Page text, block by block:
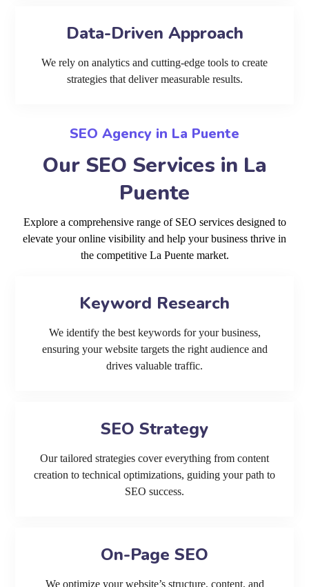
Data-Driven Approach
We rely on analytics and cutting-edge tools to create
strategies that deliver measurable results.
SEO Agency in La Puente
Our SEO Services in La
Puente
Explore a comprehensive range of SEO services designed to
elevate your online visibility and help your business thrive in
the competitive La Puente market.
Keyword Research
We identify the best keywords for your business,
ensuring your website targets the right audience and
drives valuable traffic.
SEO Strategy
Our tailored strategies cover everything from content
creation to technical optimizations, guiding your path to
SEO success.
On-Page SEO
We optimize your website’s structure, content, and